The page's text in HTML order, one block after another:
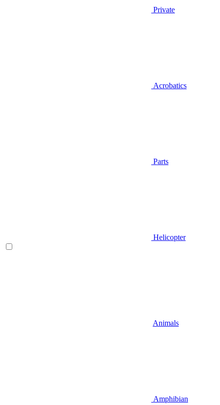
Private
Acrobatics
Parts
Helicopter
Animals
Amphibian